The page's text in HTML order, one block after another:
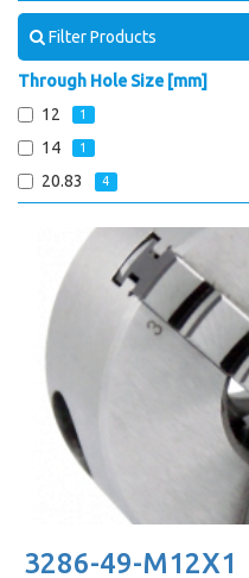
Filter Products
Through Hole Size [mm]
12
1
14 1
20.83 4
3286-49-M12X1